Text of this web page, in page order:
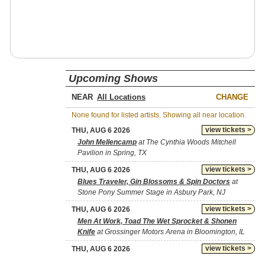
Upcoming Shows
NEAR CHANGE
None found for listed artists. Showing all near location.
view tickets >
THU, AUG 6 2026
John Mellencamp at The Cynthia Woods Mitchell
Pavilion in Spring, TX
view tickets >
THU, AUG 6 2026
Blues Traveler, Gin Blossoms & Spin Doctors at
Stone Pony Summer Stage in Asbury Park, NJ
view tickets >
THU, AUG 6 2026
Men At Work, Toad The Wet Sprocket & Shonen
Knife at Grossinger Motors Arena in Bloomington, IL
view tickets >
THU, AUG 6 2026